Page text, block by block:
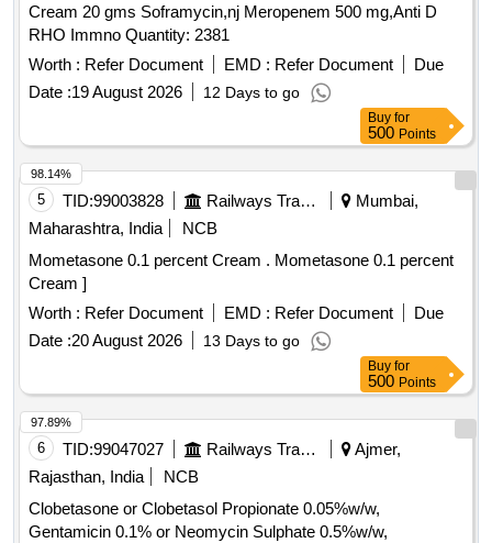
Cream 20 gms Soframycin,nj Meropenem 500 mg,Anti D
RHO Immno Quantity: 2381
Worth : Refer Document EMD : Refer Document
Due
Date :19 August 2026 12 Days to go
Buy for
500 Points
5 TID:99003828 Railways Transport Services
Mumbai,
Maharashtra, India
NCB
Mometasone 0.1 percent Cream . Mometasone 0.1 percent
Cream ]
Worth : Refer Document EMD : Refer Document
Due
Date :20 August 2026 13 Days to go
98.14%
Buy for
500 Points
6 TID:99047027 Railways Transport Services
Ajmer,
Rajasthan, India
NCB
Clobetasone or Clobetasol Propionate 0.05%w/w,
Gentamicin 0.1% or Neomycin Sulphate 0.5%w/w,
97.89%